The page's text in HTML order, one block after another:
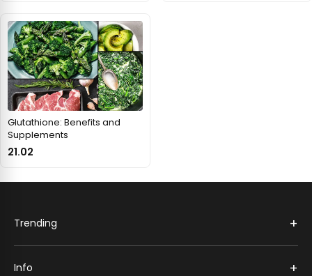
Glutathione: Benefits and
Supplements
21.02
Trending +
Info +